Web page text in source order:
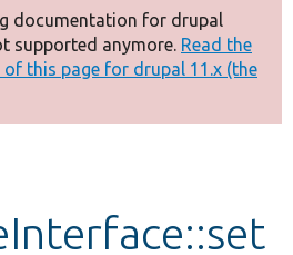
documentation for drupal
supported anymore. Read the
this page for drupal 11.x (the